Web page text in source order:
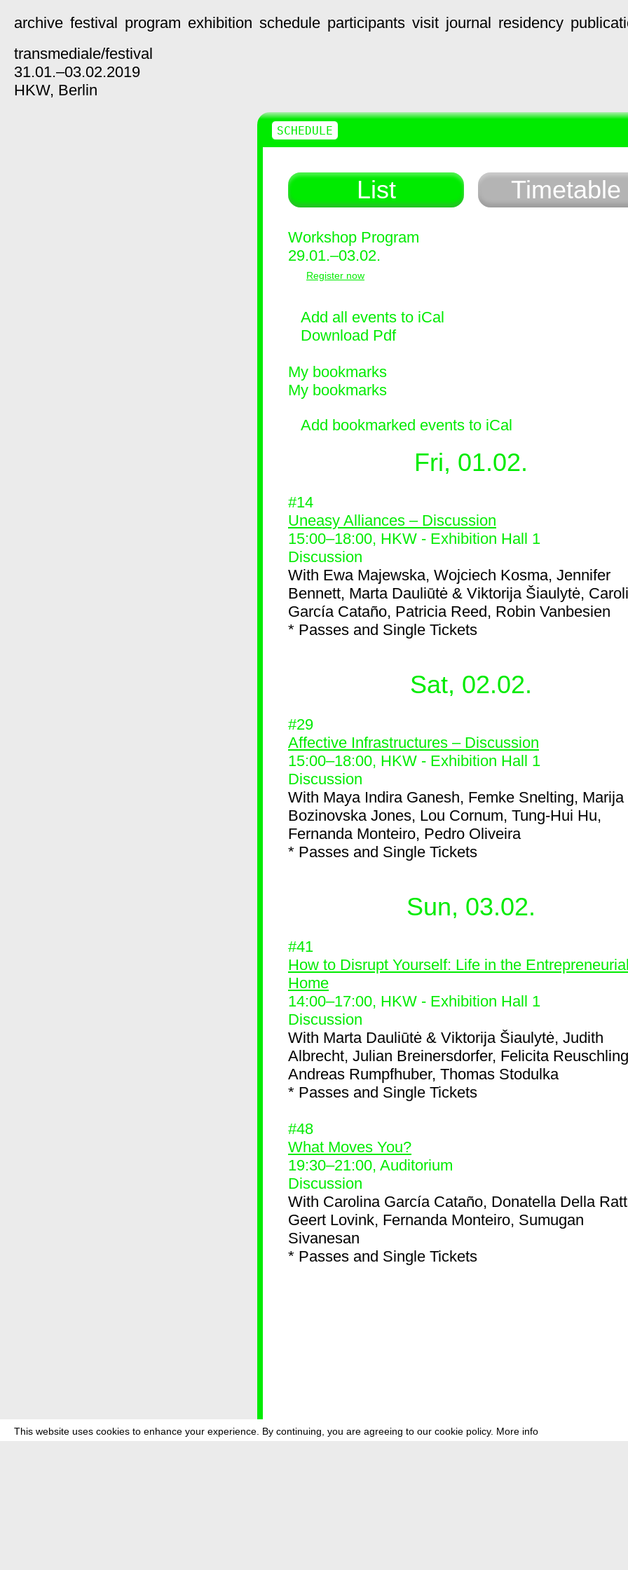
This website uses cookies to enhance your experience. By continuing, you are agreeing to our cookie policy. More info
archive festival program exhibition schedule participants visit journal residency
transmediale/festival
31.01.–03.02.2019
HKW, Berlin
List Timetable
Workshop Program
29.01.–03.02.
Register now
Add all events to iCal
Download Pdf
My bookmarks
My bookmarks
Add bookmarked events to iCal
Fri, 01.02.
#14
Uneasy Alliances – Discussion
15:00–18:00, HKW - Exhibition Hall 1
Discussion
With Ewa Majewska, Wojciech Kosma, Jennifer
Bennett, Marta Dauliūtė & Viktorija Šiaulytė,
García Cataño, Patricia Reed, Robin Vanbesien
* Passes and Single Tickets
Sat, 02.02.
#29
Affective Infrastructures – Discussion
15:00–18:00, HKW - Exhibition Hall 1
Discussion
With Maya Indira Ganesh, Femke Snelting, Marija
Bozinovska Jones, Lou Cornum, Tung-Hui Hu,
Fernanda Monteiro, Pedro Oliveira
* Passes and Single Tickets
Sun, 03.02.
#41
How to Disrupt Yourself: Life in the
Home
14:00–17:00, HKW - Exhibition Hall 1
Discussion
With Marta Dauliūtė & Viktorija Šiaulytė, Judith
Albrecht, Julian Breinersdorfer, Felicita
Andreas Rumpfhuber, Thomas Stodulka
* Passes and Single Tickets
#48
What Moves You?
19:30–21:00, Auditorium
Discussion
With Carolina García Cataño, Donatella Della
Geert Lovink, Fernanda Monteiro, Sumugan
Sivanesan
* Passes and Single Tickets
SCHEDULE